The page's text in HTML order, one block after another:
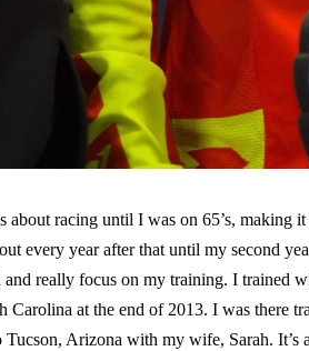
about racing until I was on 65’s,
every year after that until my second
and really focus on my training. I trained
at the end of 2013. I was there
Tucson, Arizona with my wife, Sarah.